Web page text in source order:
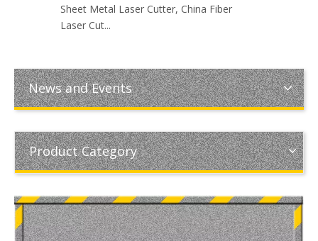
Sheet Metal Laser Cutter, China Fiber
Laser Cut...
News and Events
Product Category